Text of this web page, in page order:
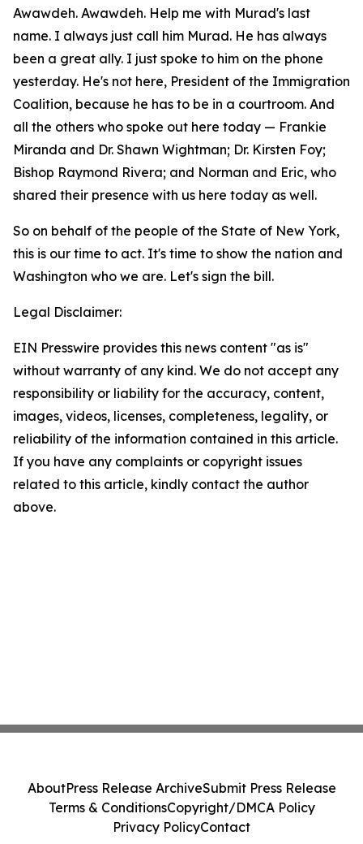
Awawdeh. Awawdeh. Help me with Murad's last
name. I always just call him Murad. He has always
been a great ally. I just spoke to him on the phone
yesterday. He's not here, President of the Immigration
Coalition, because he has to be in a courtroom. And
all the others who spoke out here today — Frankie
Miranda and Dr. Shawn Wightman; Dr. Kirsten Foy;
Bishop Raymond Rivera; and Norman and Eric, who
shared their presence with us here today as well.
So on behalf of the people of the State of New York,
this is our time to act. It's time to show the nation and
Washington who we are. Let's sign the bill.
Legal Disclaimer:
EIN Presswire provides this news content "as is"
without warranty of any kind. We do not accept any
responsibility or liability for the accuracy, content,
images, videos, licenses, completeness, legality, or
reliability of the information contained in this article.
If you have any complaints or copyright issues
related to this article, kindly contact the author
above.
AboutPress Release ArchiveSubmit Press Release
Terms & ConditionsCopyright/DMCA Policy
Privacy PolicyContact